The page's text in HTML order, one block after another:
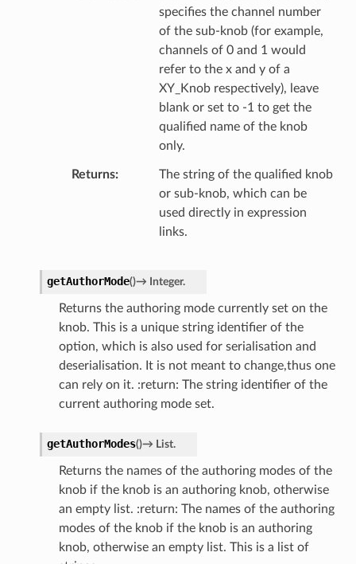
specifies the channel number
of the sub-knob (for example,
channels of 0 and 1 would
refer to the x and y of a
XY_Knob respectively), leave
blank or set to -1 to get the
qualified name of the knob
only.
Returns
The string of the qualified knob
or sub-knob, which can be
used directly in expression
links.
getAuthorMode()→ Integer.
Returns the authoring mode currently set on the
knob. This is a unique string identifier of the
option, which is also used for serialisation and
deserialisation. It is not meant to change,thus one
can rely on it. :return: The string identifier of the
current authoring mode set.
getAuthorModes()→ List.
Returns the names of the authoring modes of the
knob if the knob is an authoring knob, otherwise
an empty list. :return: The names of the authoring
modes of the knob if the knob is an authoring
knob, otherwise an empty list. This is a list of